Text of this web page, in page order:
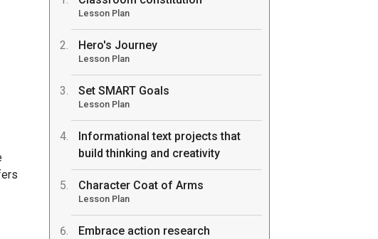
Lesson Plan
Hero's Journey
Lesson Plan
Set SMART Goals
Lesson Plan
Informational text projects that
build thinking and creativity
Character Coat of Arms
Lesson Plan
Embrace action research